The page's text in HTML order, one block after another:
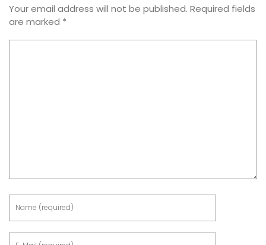
Your email address will not be published. Required fields
are marked *